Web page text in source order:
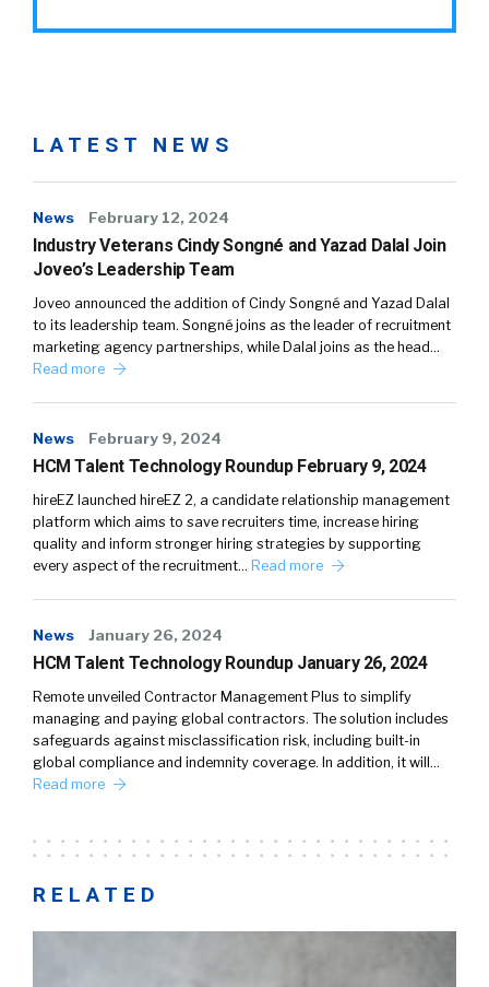
LATEST NEWS
News February 12, 2024
Industry Veterans Cindy Songné and Yazad Dalal Join
Joveo’s Leadership Team
Joveo announced the addition of Cindy Songné and Yazad Dalal
to its leadership team. Songné joins as the leader of recruitment
marketing agency partnerships, while Dalal joins as the head…
Read more
News February 9, 2024
HCM Talent Technology Roundup February 9, 2024
hireEZ launched hireEZ 2, a candidate relationship management
platform which aims to save recruiters time, increase hiring
quality and inform stronger hiring strategies by supporting
every aspect of the recruitment… Read more
News January 26, 2024
HCM Talent Technology Roundup January 26, 2024
Remote unveiled Contractor Management Plus to simplify
managing and paying global contractors. The solution includes
safeguards against misclassification risk, including built-in
global compliance and indemnity coverage. In addition, it will…
Read more
RELATED